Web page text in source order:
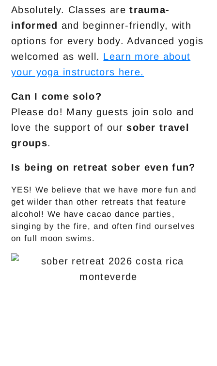
Absolutely. Classes aretrauma-
informed and beginner-friendly, with
options for every body. Advanced yogis
welcomed as well. Learn more about
your yoga instructors here.
Can I come solo?
Please do! Many guests join solo and
love the support of oursober travel
groups.
Is being on retreat sober even fun?
YES! We believe that we have more fun and
get wilder than other retreats that feature
alcohol! We have cacao dance parties,
singing by the fire, and often find ourselves
on full moon swims.